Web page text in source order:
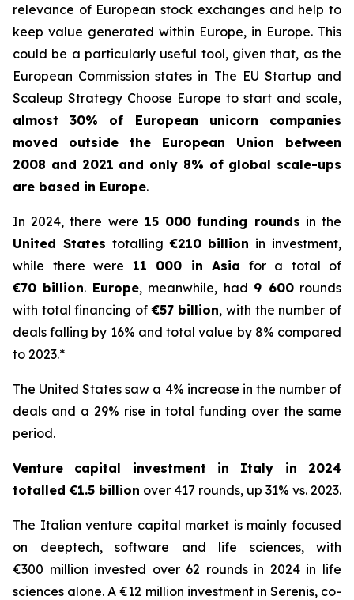
relevance of European stock exchanges and help to
keep value generated within Europe, in Europe. This
could be a particularly useful tool, given that, as the
European Commission states in The EU Startup and
Scaleup Strategy Choose Europe to start and scale,
almost 30% of European unicorn companies
moved outside the European Union between
2008 and 2021 and only 8% of global scale-ups
are based in Europe.
In 2024, there were 15 000 funding rounds in the
United States totalling€210 billion in investment,
while there were 11 000 in Asia for a total of
€70 billion. Europe, meanwhile, had 9 600rounds
with total financing of€57 billion, with the number of
deals falling by 16% and total value by 8% compared
to 2023.*
The United States saw a 4% increase in the number of
deals and a 29% rise in total funding over the same
period.
Venture capital investment in Italy in 2024
totalled €1.5 billion over 417 rounds, up 31% vs. 2023.
The Italian venture capital market is mainly focused
on deeptech, software and life sciences, with
€300 million invested over 62 rounds in 2024 in life
sciences alone. A €12 million investment in Serenis, co-